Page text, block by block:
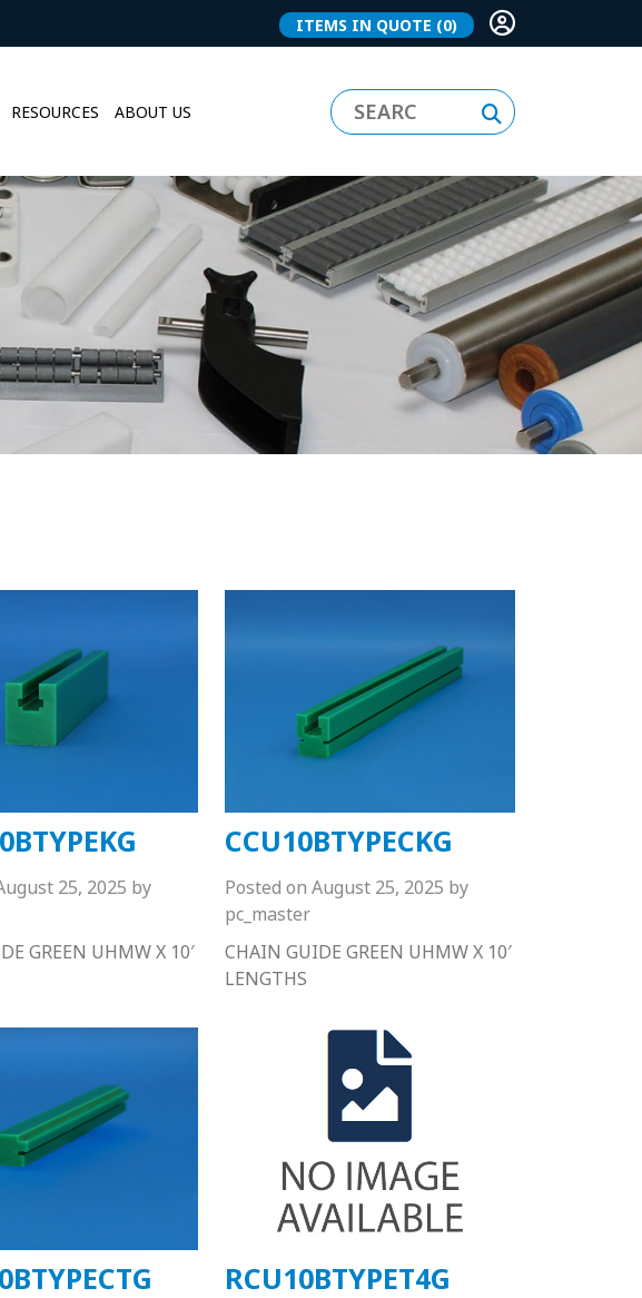
ITEMS IN QUOTE (0)
RESOURCES ABOUT US
25, 2025 by
GREEN UHMW X 10′
CCU10BTYPECKG
Posted on August 25, 2025 by
pc_master
CHAIN GUIDE GREEN UHMW X 10′
LENGTHS
RCU10BTYPET4G